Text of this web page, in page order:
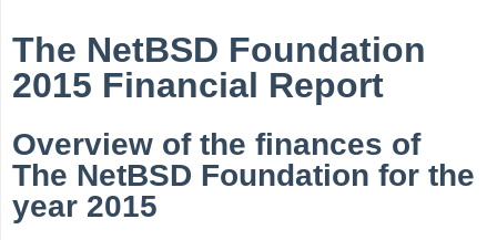
The NetBSD Foundation
2015 Financial Report
Overview of the finances of
The NetBSD Foundation for the
year 2015